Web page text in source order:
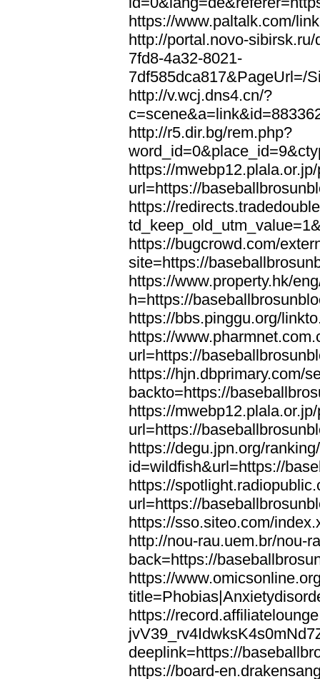
https://www.paltalk.com/
http://portal.novo-
7fd8-4a32-8021-
7df585dca817&PageUrl=/
http://v.wcj.dns4.cn/?
http://r5.dir.bg/rem.php?
https://
url=https://
https://
https://bugcrowd.com/
site=https://
https://www.property.hk/
h=https://
https://bbs.pinggu.org/
https://
url=https://
https://hjn.dbprimary.com/
backto=https://
https://
url=https://
https://degu.jpn.org/
id=wildfish&url=https://
https://
url=https://
https://sso.siteo.com/
http://nou-rau.uem.br/nou-
back=https://
https://
https://
deeplink=https://
https://board-